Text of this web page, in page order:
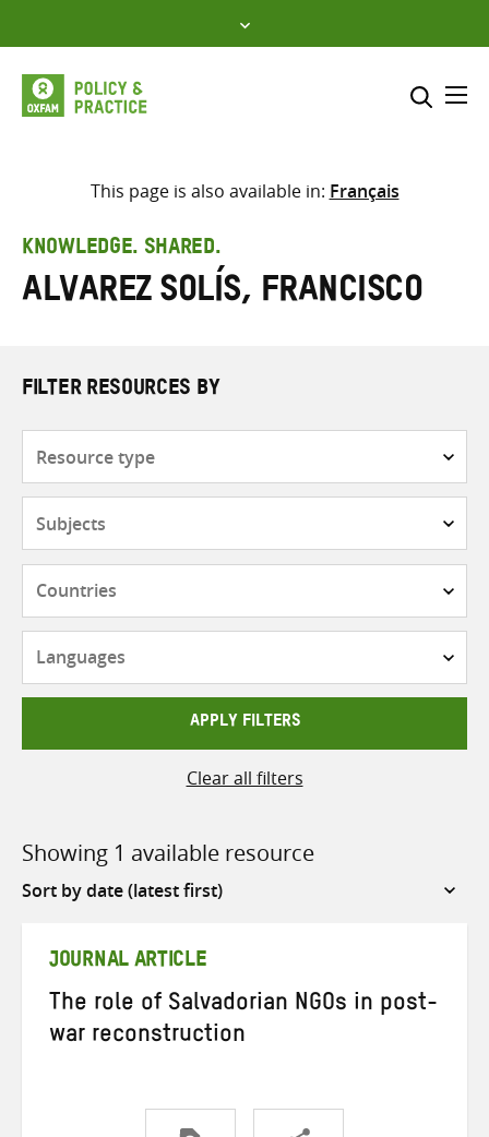
to
content
Select where to search
search
here
This page is also available in: Français
KNOWLEDGE. SHARED.
Alvarez Solís, Francisco
FILTER RESOURCES BY
APPLY FILTERS
Clear all filters
Showing 1 available resource
Sort
JOURNAL ARTICLE
The role of Salvadorian NGOs in post-
war reconstruction